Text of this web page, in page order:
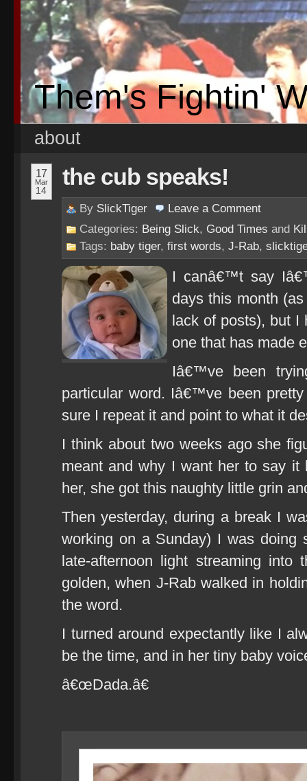
Them's Fightin'
about
17
Mar
14
the cub speaks!
By SlickTiger Leave a Comment
Categories: Being Slick, Good Times and
Tags: baby tiger, first words, J-Rab,
I canâ€™t say
days this month
lack of posts), but I
one that has made
Iâ€™ve been
particular word. Iâ€™ve been
sure I repeat it and point to what it
I think about two weeks ago she
meant and why I want her to say
her, she got this naughty little grin
Then yesterday, during a break I
working on a Sunday) I was doing
late-afternoon light streaming into
golden, when J-Rab walked in
the word.
I turned around expectantly like I
be the time, and in her tiny baby
â€œDada.â€